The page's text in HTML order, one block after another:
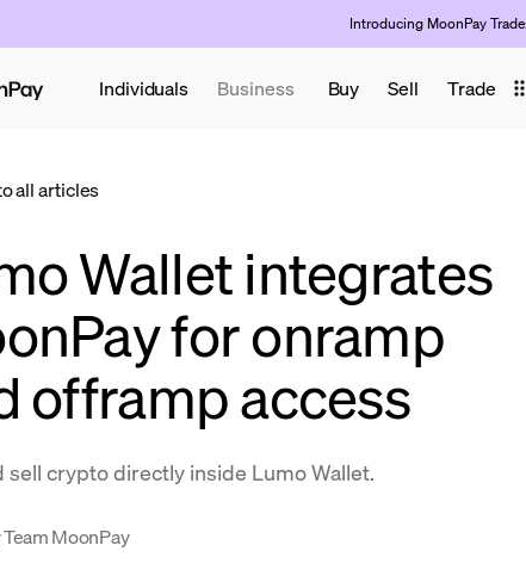
Introducing MoonPay
Individuals Business Buy Sell Trade
all articles
Wallet integrates
for onramp
offramp access
sell crypto directly inside Lumo Wallet.
Team MoonPay